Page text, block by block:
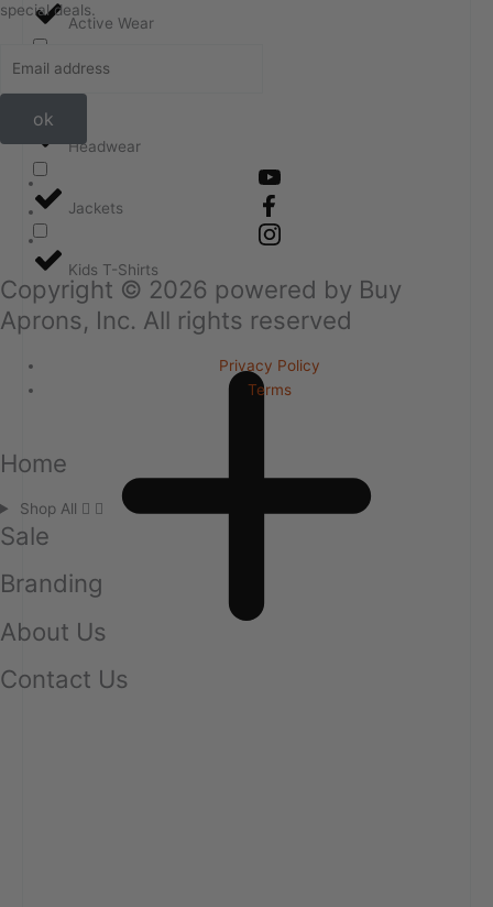
Active Wear
Headwear
Jackets
Kids T-Shirts
special deals.
ok
Copyright © 2026 powered by Buy
Aprons, Inc. All rights reserved
Privacy Policy
Terms
Home
Shop All
Sale
Branding
About Us
Contact Us